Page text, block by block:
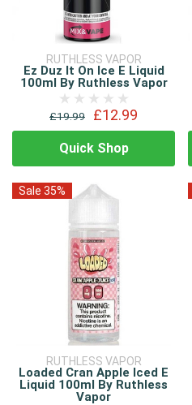
RUTHLESS VAPOR
Ez Duz It On Ice E Liquid
100ml By Ruthless Vapor
£19.99 £12.99
Quick Shop
Sale 35%
RUTHLESS VAPOR
Loaded Cran Apple Iced E
Liquid 100ml By Ruthless
Vapor